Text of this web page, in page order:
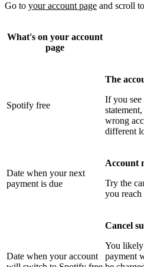
Go to your account page and scroll to
What's on your account
page
Spotify free
The
If you see
wrong
different
Date when your next
payment is due
Account
Try the
you reach
Date when your account
Cancel
You likely
payment